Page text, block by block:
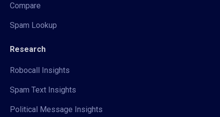
Compare
Spam Lookup
Research
Robocall Insights
Spam Text Insights
Political Message Insights